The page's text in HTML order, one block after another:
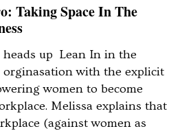
Taking Space In The
heads up Lean In in the
orginasation with the explicit
women to become
Melissa explains that
(against women as